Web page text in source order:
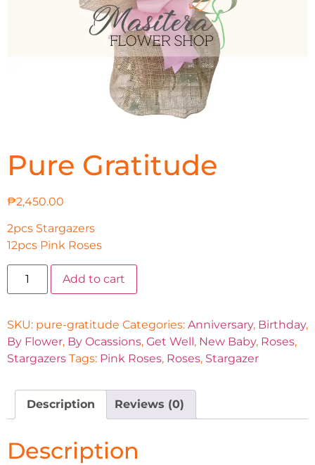
Pure Gratitude
₱2,450.00
2pcs Stargazers
12pcs Pink Roses
Add to cart
SKU: pure-gratitude Categories: Anniversary, Birthday,
By Flower, By Ocassions, Get Well, New Baby, Roses,
Stargazers Tags: Pink Roses, Roses, Stargazer
Description Reviews (0)
Description